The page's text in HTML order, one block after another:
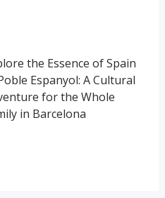
the Essence of Spain
Espanyol: A Cultural
for the Whole
in Barcelona